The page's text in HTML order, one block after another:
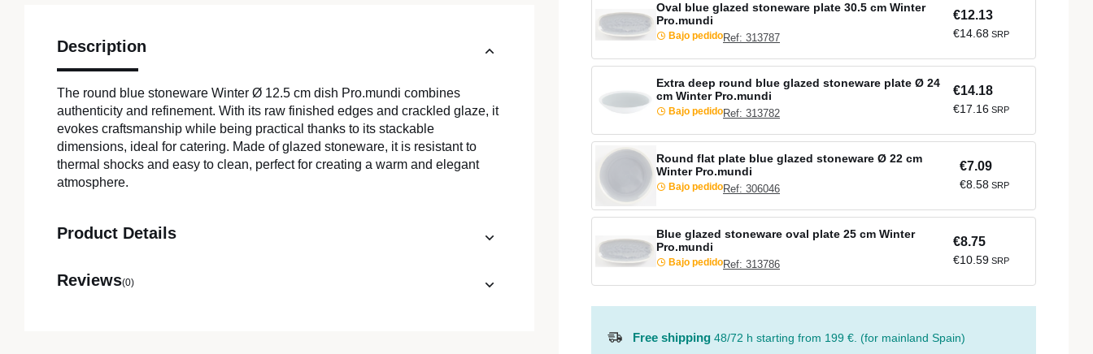
Description
The round blue stoneware Winter Ø 12.5 cm dish Pro.mundi combines
authenticity and refinement. With its raw finished edges and crackled glaze, it
evokes craftsmanship while being practical thanks to its stackable
dimensions, ideal for catering. Made of glazed stoneware, it is resistant to
thermal shocks and easy to clean, perfect for creating a warm and elegant
atmosphere.
Product Details
Reviews(0)
Oval blue glazed stoneware plate 30.5 cm Winter
Pro.mundi
Bajo pedidoRef: 313787
€12.13
€14.68 SRP
Extra deep round blue glazed stoneware plate Ø 24
cm Winter Pro.mundi
Bajo pedidoRef: 313782
€14.18
€17.16 SRP
Round flat plate blue glazed stoneware Ø 22 cm
Winter Pro.mundi
Bajo pedidoRef: 306046
€7.09
€8.58 SRP
Blue glazed stoneware oval plate 25 cm Winter
Pro.mundi
Bajo pedidoRef: 313786
€8.75
€10.59 SRP
Free shipping 48/72 h starting from 199 €. (for mainland Spain)